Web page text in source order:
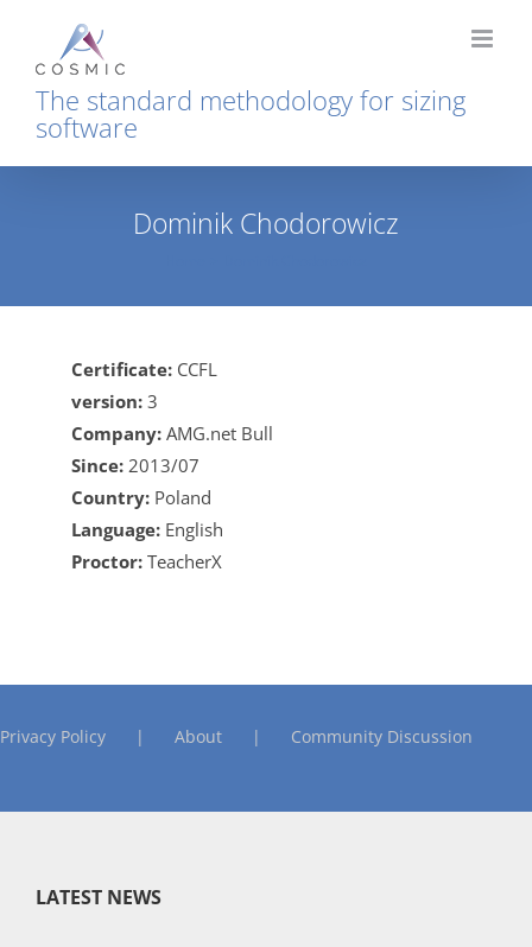
content
The standard methodology for sizing
software
Dominik Chodorowicz
Certificate: CCFL
version: 3
Company: AMG.net Bull
Since: 2013/07
Country: Poland
Language: English
Proctor: TeacherX
Privacy Policy About Community Discussion
LATEST NEWS